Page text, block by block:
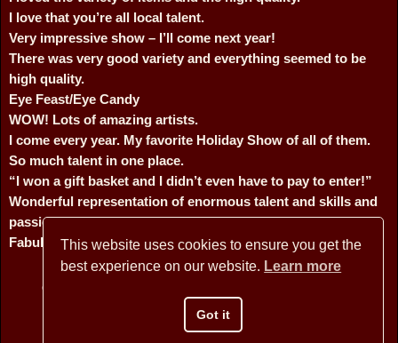
I love that you’re all local talent.
Very impressive show – I’ll come next year!
There was very good variety and everything seemed to be
high quality.
Eye Feast/Eye Candy
WOW! Lots of amazing artists.
I come every year. My favorite Holiday Show of all of them.
So much talent in one place.
“I won a gift basket and I didn’t even have to pay to enter!”
Wonderful representation of enormous talent and skills and
passions of the artists.
Fabulous! I love supporting local talent.
Copyright © 2026 BANNER MOUNTAIN ARTISANS - All Rights
Website Design by David Arstein websites@dmarstein.com
This website uses cookies to ensure you get the
best experience on our website. Learn more
Got it